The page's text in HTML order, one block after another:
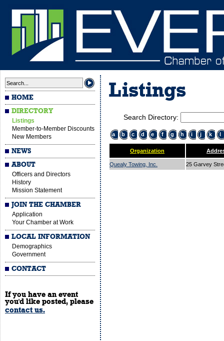
HOME
DIRECTORY
Listings
Member-to-Member Discounts
New Members
NEWS
ABOUT
Officers and Directors
History
Mission Statement
JOIN THE CHAMBER
Application
Your Chamber at Work
LOCAL INFORMATION
Demographics
Government
CONTACT
If you have an event
you'd like posted, please
contact us.
Listings
Search Directory:
a b c d e f g h i j k l
Organization
Quealy Towing, Inc. 25 Garvey